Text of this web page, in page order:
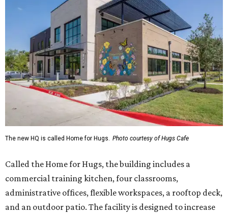
The new HQ is called Home for Hugs. Photo courtesy of Hugs Cafe
Called the Home for Hugs, the building includes a
commercial training kitchen, four classrooms,
administrative offices, flexible workspaces, a rooftop deck,
and an outdoor patio. The facility is designed to increase